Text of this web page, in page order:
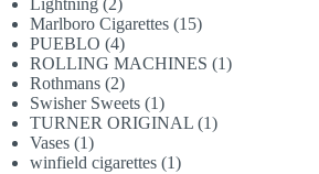
Lightning 2
products
Marlboro Cigarettes 1515
PUEBLO 44
products
ROLLING MACHINES 11
Rothmans 22
products
Swisher Sweets 11
product
TURNER ORIGINAL 11
Vases 11
product
winfield cigarettes 11